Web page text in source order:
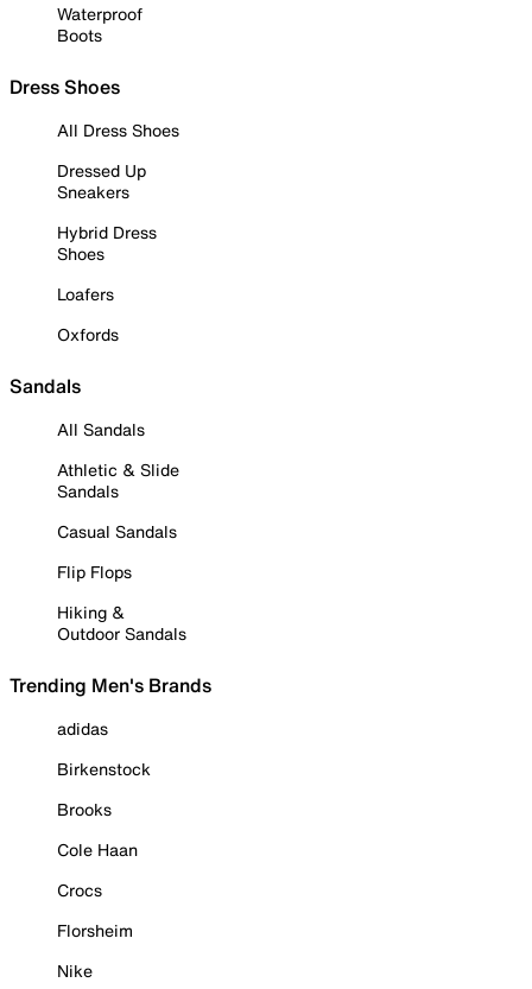
Waterproof
Boots
Dress Shoes
All Dress Shoes
Dressed Up
Sneakers
Hybrid Dress
Shoes
Loafers
Oxfords
Sandals
All Sandals
Athletic & Slide
Sandals
Casual Sandals
Flip Flops
Hiking &
Outdoor Sandals
Trending Men's Brands
adidas
Birkenstock
Brooks
Cole Haan
Crocs
Florsheim
Nike